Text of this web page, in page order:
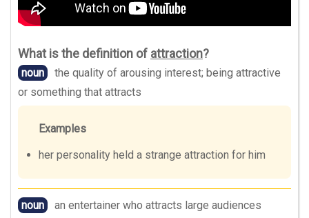
What is the definition of attraction?
noun
the quality of arousing interest; being attractive
or something that attracts
Examples
her personality held a strange attraction for him
noun an entertainer who attracts large audiences